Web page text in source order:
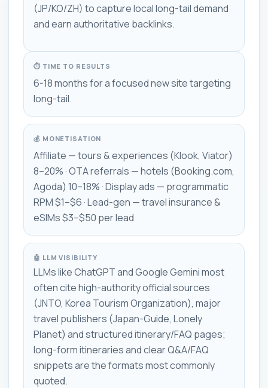
(JP/KO/ZH) to capture local long-tail demand
and earn authoritative backlinks.
⏱ TIME TO RESULTS
6-18 months for a focused new site targeting
long-tail.
💰 MONETISATION
Affiliate — tours & experiences (Klook, Viator)
8–20% · OTA referrals — hotels (Booking.com,
Agoda) 10–18% · Display ads — programmatic
RPM $1–$6 · Lead-gen — travel insurance &
eSIMs $3–$50 per lead
🤖 LLM VISIBILITY
LLMs like ChatGPT and Google Gemini most
often cite high-authority official sources
(JNTO, Korea Tourism Organization), major
travel publishers (Japan-Guide, Lonely
Planet) and structured itinerary/FAQ pages;
long-form itineraries and clear Q&A/FAQ
snippets are the formats most commonly
quoted.